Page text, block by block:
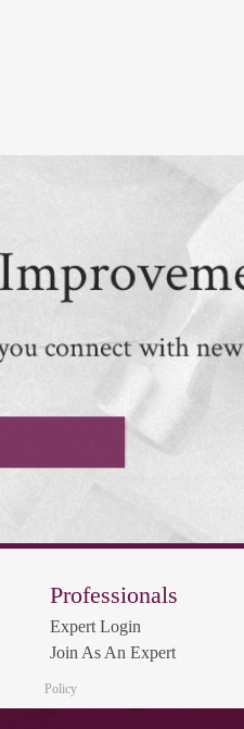
Professionals
Expert Login
Join As An Expert
Policy